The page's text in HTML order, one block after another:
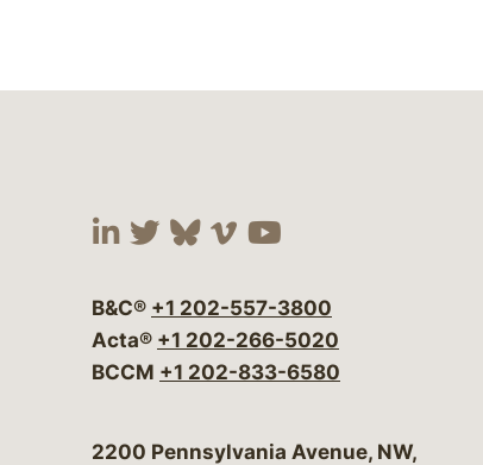
Visit our social media
Visit our social media
Visit our social
Visit our social
Visit our
B&C® +1 202-557-3800
Acta® +1 202-266-5020
BCCM +1 202-833-6580
Bergeson & Campbell, P.C.
2200 Pennsylvania Avenue, NW,